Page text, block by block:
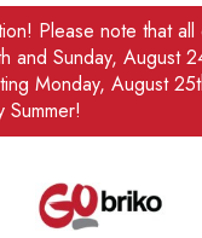
Please note that all
and Sunday, August
Monday, August